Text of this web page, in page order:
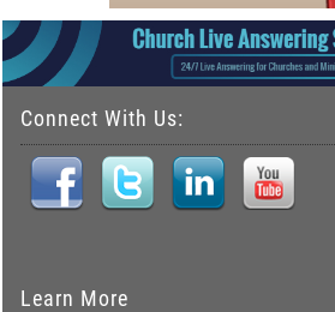
Connect With Us:
Learn More